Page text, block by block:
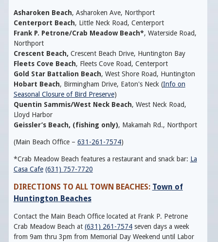
Asharoken Beach, Asharoken Ave, Northport
Centerport Beach, Little Neck Road, Centerport
Frank P. Petrone/Crab Meadow Beach*, Waterside Road,
Northport
Crescent Beach, Crescent Beach Drive, Huntington Bay
Fleets Cove Beach, Fleets Cove Road, Centerport
Gold Star Battalion Beach, West Shore Road, Huntington
Hobart Beach, Birmingham Drive, Eaton's Neck (Info on
Seasonal Closure of Bird Preserve)
Quentin Sammis/West Neck Beach, West Neck Road,
Lloyd Harbor
Geissler’s Beach, (fishing only), Makamah Rd., Northport
(Main Beach Office – 631-261-7574)
*Crab Meadow Beach features a restaurant and snack bar: La
Casa Cafe (631) 757-7720
DIRECTIONS TO ALL TOWN BEACHES: Town of
Huntington Beaches
Contact the Main Beach Office located at Frank P. Petrone
Crab Meadow Beach at (631) 261-7574seven days a week
from 9am thru 3pm from Memorial Day Weekend until Labor